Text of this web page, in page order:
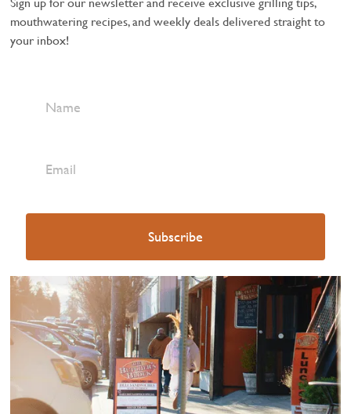
mouthwatering recipes, and weekly deals delivered straight to
your inbox!